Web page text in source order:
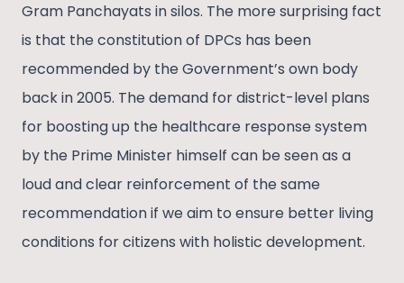
Gram Panchayats in silos. The more surprising fact
is that the constitution of DPCs has been
recommended by the Government’s own body
back in 2005. The demand for district-level plans
for boosting up the healthcare response system
by the Prime Minister himself can be seen as a
loud and clear reinforcement of the same
recommendation if we aim to ensure better living
conditions for citizens with holistic development.